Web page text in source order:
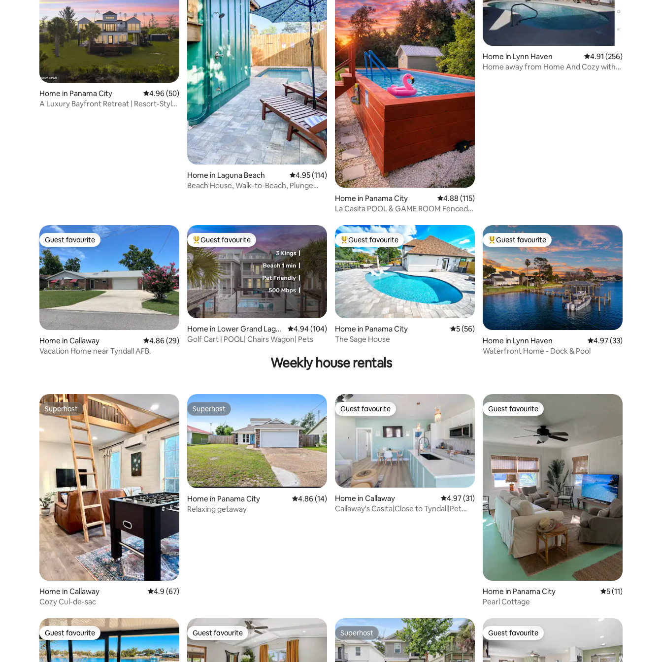
Home in Panama City 4.96 out of 5 average rating, 50 reviews
4.96 (50)
A Luxury Bayfront Retreat | Resort-Style
Home in Laguna Beach 4.95 out of 5 average rating, 114 reviews
4.95 (114)
Beach House, Walk-to-Beach, Plunge
Home in Panama City 4.88 out of 5 average rating, 115 reviews
4.88 (115)
La Casita POOL & GAME ROOM Fenced
Home in Lynn Haven 4.91 out of 5 average
4.91 (256)
Home away from Home And Cozy with
Guest favourite
Guest favourite
Home in Callaway 4.86 out of 5 average rating, 29 reviews
4.86 (29)
Vacation Home near Tyndall AFB.
Top guest favourite
Guest favourite
Home in Lower Grand Lago
on
4.94 out of 5 average rating, 104 reviews
4.94 (104)
Golf Cart | POOL| Chairs Wagon| Pets
Top guest favourite
Guest favourite
Home in Panama City 5 out of 5 average rating, 56 reviews
5 (56)
The Sage House
Top guest favourite
Guest favourite
Home in Lynn Haven 4.97 out of 5
4.97 (33)
Waterfront Home - Dock & Pool
Weekly house rentals
Superhost
Superhost
Home in Callaway 4.9 out of 5 average rating, 67 reviews
4.9 (67)
Cozy Cul-de-sac
Superhost
Superhost
Home in Panama City 4.86 out of 5 average rating, 14 reviews
4.86 (14)
Relaxing getaway
Guest favourite
Guest favourite
Home in Callaway 4.97 out of 5 average rating, 31 reviews
4.97 (31)
Callaway's Casita|Close to Tyndall|Pet
Guest favourite
Guest favourite
Home in Panama City 5 out of 5
5 (11)
Pearl Cottage
Guest favourite
Guest favourite Guest favourite
Guest favourite Superhost
Superhost Guest favourite
Guest favourite